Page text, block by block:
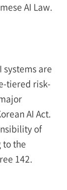
AI Law.
systems are
tiered risk-
AI Act.
of
to the
142.